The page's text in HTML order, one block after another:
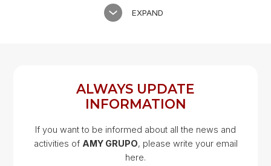
EXPAND
Google Map
ALWAYS UPDATE
INFORMATION
If you want to be informed about all the news and
activities of AMY GRUPO, please write your email
here.